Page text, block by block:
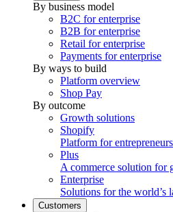
By business model
B2C for enterprise
B2B for enterprise
Retail for enterprise
Payments for enterprise
By ways to build
Platform overview
Shop Pay
By outcome
Growth solutions
Shopify
Platform for
Plus
A commerce solution for
Enterprise
Solutions for the world’s
Customers